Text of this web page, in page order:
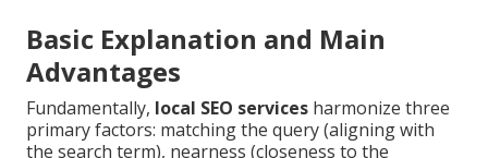
Basic Explanation and Main
Advantages
Fundamentally, local SEO services harmonize three
primary factors: matching the query (aligning with
the search term), nearness (closeness to the